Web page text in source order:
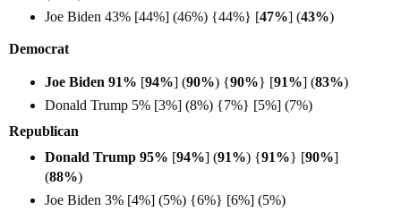
Joe Biden 43% [44%] (46%) {44%} [47%] (43%)
Democrat
Joe Biden 91% [94%] (90%) {90%} [91%] (83%)
Donald Trump 5% [3%] (8%) {7%} [5%] (7%)
Republican
Donald Trump 95% [94%] (91%) {91%} [90%]
(88%)
Joe Biden 3% [4%] (5%) {6%} [6%] (5%)